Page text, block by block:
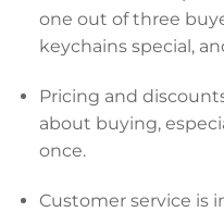
one out of three
keychains special,
Pricing and
about buying,
once.
Customer service is